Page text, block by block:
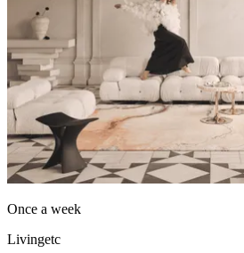
Once a week
Livingetc